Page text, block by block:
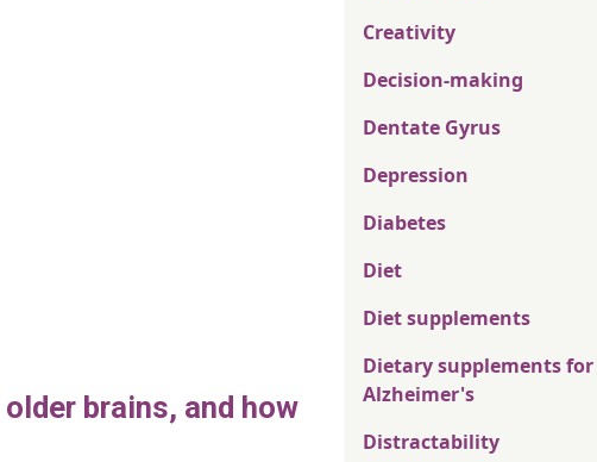
brains, and how
Creativity
Decision-making
Dentate Gyrus
Depression
Diabetes
Diet
Diet supplements
Dietary supplements for
Alzheimer's
Distractability